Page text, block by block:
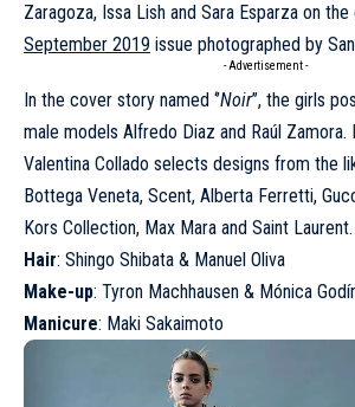
Zaragoza, Issa Lish and Sara Esparza on
September 2019 issue photographed by
- Advertisement -
In the cover story named ‘’Noir’’, the girls
male models Alfredo Diaz and Raúl Zamora.
Valentina Collado selects designs from the
Bottega Veneta, Scent, Alberta Ferretti,
Kors Collection, Max Mara and Saint Laurent.
Hair: Shingo Shibata & Manuel Oliva
Make-up: Tyron Machhausen & Mónica
Manicure: Maki Sakaimoto